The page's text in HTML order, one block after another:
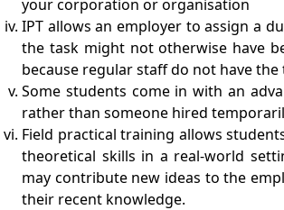
your corporation or organisation
IPT allows an employer to assign a
the task might not otherwise have
because regular staff do not have the
Some students come in with an
rather than someone hired
Field practical training allows
theoretical skills in a real-world
may contribute new ideas to the
their recent knowledge.